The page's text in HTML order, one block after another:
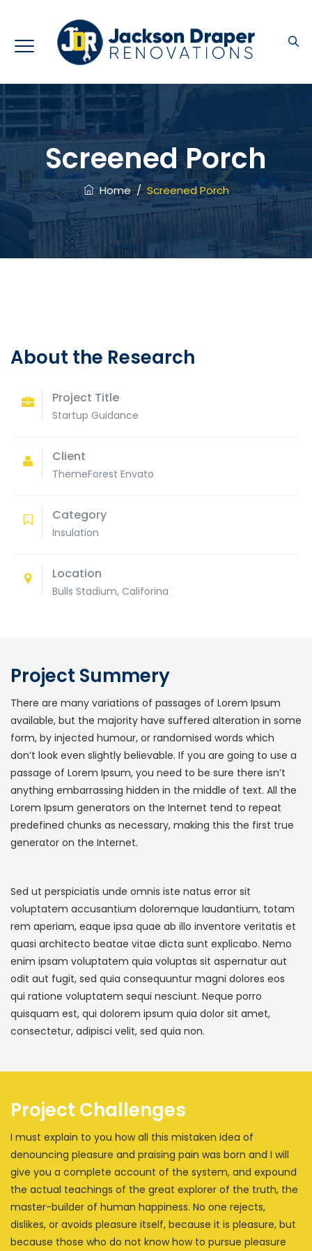
Screened Porch
Home/Screened Porch
About the Research
Project Title
Startup Guidance
Client
ThemeForest Envato
Category
Insulation
Location
Bulls Stadium, Califorina
Project Summery
There are many variations of passages of Lorem Ipsum
available, but the majority have suffered alteration in some
form, by injected humour, or randomised words which
don’t look even slightly believable. If you are going to use a
passage of Lorem Ipsum, you need to be sure there isn’t
anything embarrassing hidden in the middle of text. All the
Lorem Ipsum generators on the Internet tend to repeat
predefined chunks as necessary, making this the first true
generator on the Internet.
Sed ut perspiciatis unde omnis iste natus error sit
voluptatem accusantium doloremque laudantium, totam
rem aperiam, eaque ipsa quae ab illo inventore veritatis et
quasi architecto beatae vitae dicta sunt explicabo. Nemo
enim ipsam voluptatem quia voluptas sit aspernatur aut
odit aut fugit, sed quia consequuntur magni dolores eos
qui ratione voluptatem sequi nesciunt. Neque porro
quisquam est, qui dolorem ipsum quia dolor sit amet,
consectetur, adipisci velit, sed quia non.
Project Challenges
I must explain to you how all this mistaken idea of
denouncing pleasure and praising pain was born and I will
give you a complete account of the system, and expound
the actual teachings of the great explorer of the truth, the
master-builder of human happiness. No one rejects,
dislikes, or avoids pleasure itself, because it is pleasure, but
because those who do not know how to pursue pleasure